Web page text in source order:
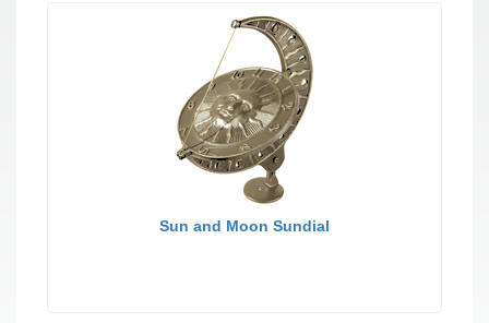
Sun and Moon Sundial